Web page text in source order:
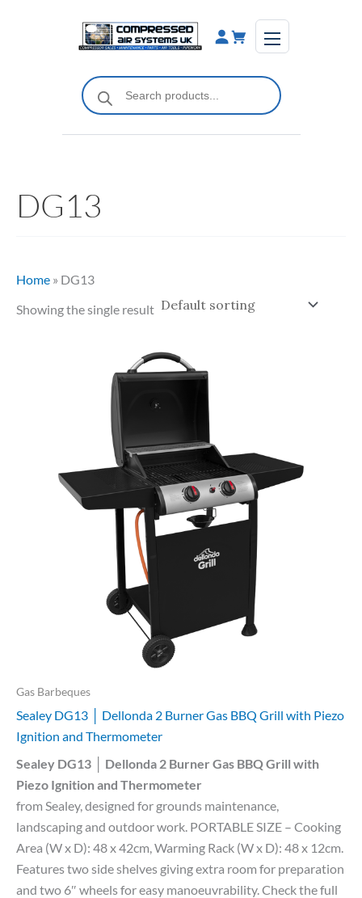
Products
search
DG13
Home » DG13
Showing the single result
Gas Barbeques
Sealey DG13 │ Dellonda 2 Burner Gas BBQ Grill with Piezo
Ignition and Thermometer
Sealey DG13 │ Dellonda 2 Burner Gas BBQ Grill with
Piezo Ignition and Thermometer
from Sealey, designed for grounds maintenance,
landscaping and outdoor work. PORTABLE SIZE – Cooking
Area (W x D): 48 x 42cm, Warming Rack (W x D): 48 x 12cm.
Features two side shelves giving extra room for preparation
and two 6″ wheels for easy manoeuvrability. Check the full